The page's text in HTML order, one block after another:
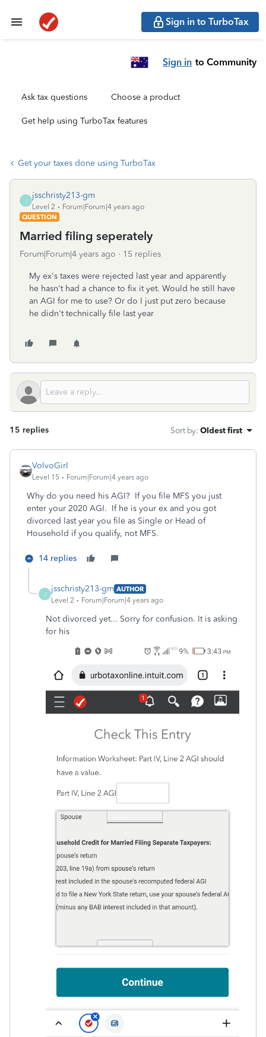
Sign in to TurboTax
Sign in to Community
Ask tax questions Choose a product
Get help using TurboTax features
Get your taxes done using TurboTax
J
jsschristy213-gm
Level 2
Forum|Forum|4 years ago
QUESTION
Married filing seperately
Forum|Forum|4 years ago 15 replies
My ex's taxes were rejected last year and apparently
he hasn't had a chance to fix it yet. Would he still have
an AGI for me to use? Or do I just put zero because
he didn't technically file last year
15 replies Sort by: Oldest first
VolvoGirl
Level 15 Forum|Forum|4 years ago
Why do you need his AGI? If you file MFS you just
enter your 2020 AGI. If he is your ex and you got
divorced last year you file as Single or Head of
Household if you qualify, not MFS.
14 replies
J
jsschristy213-gm AUTHOR
Level 2
Forum|Forum|4 years ago
Not divorced yet... Sorry for confusion. It is asking
for his